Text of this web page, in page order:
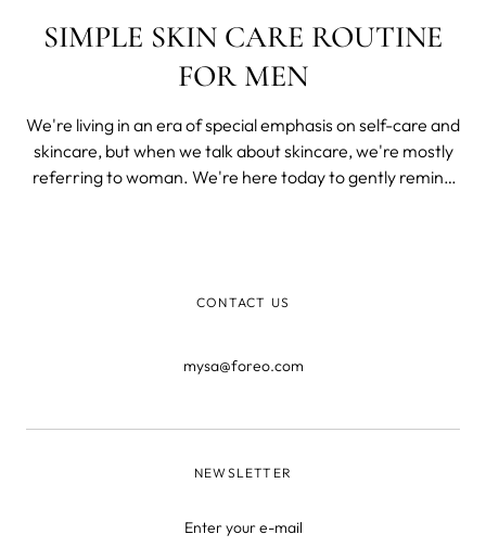
SIMPLE SKIN CARE ROUTINE
FOR MEN
We're living in an era of special emphasis on self-care and
skincare, but when we talk about skincare, we're mostly
referring to woman. We're here today to gently remind
CONTACT US
mysa@foreo.com
NEWSLETTER
Enter your e-mail